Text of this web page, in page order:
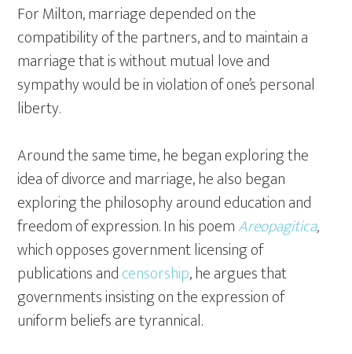
For Milton, marriage depended on the
compatibility of the partners, and to maintain a
marriage that is without mutual love and
sympathy would be in violation of one’s personal
liberty.
Around the same time, he began exploring the
idea of divorce and marriage, he also began
exploring the philosophy around education and
freedom of expression. In his poemAreopagitica,
which opposes government licensing of
publications andcensorship, he argues that
governments insisting on the expression of
uniform beliefs are tyrannical.